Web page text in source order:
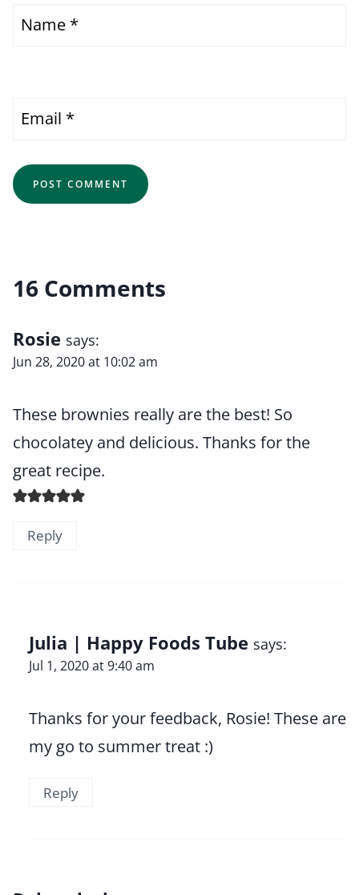
Name *
Email *
16 Comments
Rosie says:
Jun 28, 2020 at 10:02 am
These brownies really are the best! So
chocolatey and delicious. Thanks for the
great recipe.
Reply
Julia | Happy Foods Tube says:
Jul 1, 2020 at 9:40 am
Thanks for your feedback, Rosie! These are
my go to summer treat :)
Reply